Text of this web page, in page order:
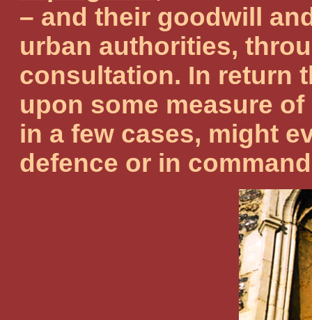
– and their goodwill
urban authorities,
consultation. In return
upon some measure
in a few cases, might
defence or in